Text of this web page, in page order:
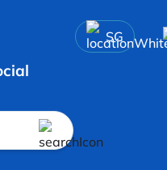
SG